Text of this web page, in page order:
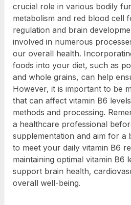
crucial role in various bodily
metabolism and red blood cell
regulation and brain
involved in numerous
our overall health.
foods into your diet, such as
and whole grains, can help
However, it is important to be
that can affect vitamin B6
methods and processing.
a healthcare professional
supplementation and aim for a
to meet your daily vitamin B6
maintaining optimal vitamin B6
support brain health,
overall well-being.